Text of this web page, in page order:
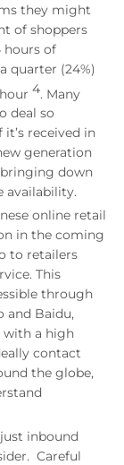
they might
of shoppers
hours of
quarter (24%)
4. Many
deal so
received in
generation
down
availability.
online retail
in the coming
to retailers
This
through
and Baidu,
with a high
contact
the globe,
inbound
Careful